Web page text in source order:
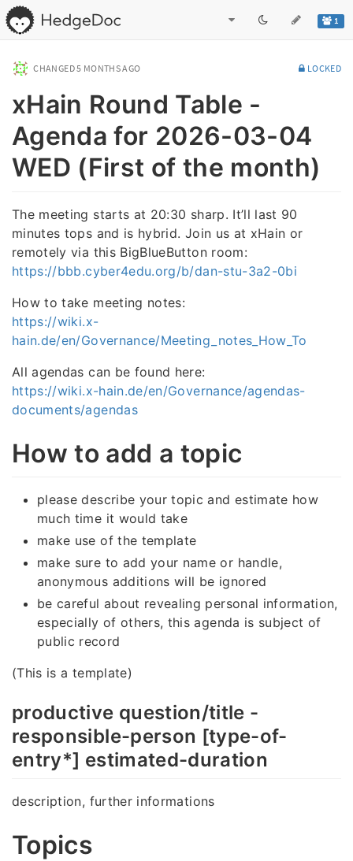
1
CHANGED5 MONTHS AGO LOCKED
xHain Round Table -
Agenda for 2026-03-04
WED (First of the month)
The meeting starts at 20:30 sharp. It’ll last 90
minutes tops and is hybrid. Join us at xHain or
remotely via this BigBlueButton room:
https://bbb.cyber4edu.org/b/dan-stu-3a2-0bi
How to take meeting notes:
https://wiki.x-
hain.de/en/Governance/Meeting_notes_How_To
All agendas can be found here:
https://wiki.x-hain.de/en/Governance/agendas-
documents/agendas
How to add a topic
please describe your topic and estimate how
much time it would take
make use of the template
make sure to add your name or handle,
anonymous additions will be ignored
be careful about revealing personal information,
especially of others, this agenda is subject of
public record
(This is a template)
productive question/title -
responsible-person [type-of-
entry*] estimated-duration
description, further informations
Topics